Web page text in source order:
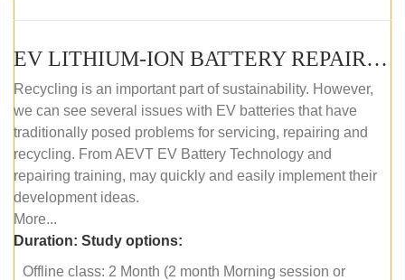
EV LITHIUM-ION BATTERY REPAIR AND MAINTENANCE (OFFLINE COURSE)
Recycling is an important part of sustainability. However,
we can see several issues with EV batteries that have
traditionally posed problems for servicing, repairing and
recycling. From AEVT EV Battery Technology and
repairing training, may quickly and easily implement their
development ideas.
More...
Duration: Study options:
Offline class: 2 Month (2 month Morning session or